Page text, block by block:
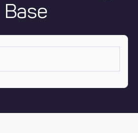
Base